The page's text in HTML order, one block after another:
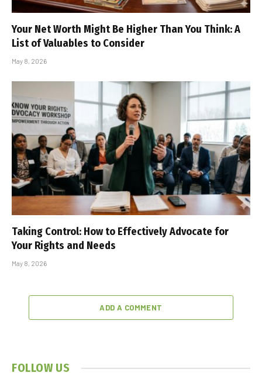
Your Net Worth Might Be Higher Than You Think: A
List of Valuables to Consider
May 8, 2026
Taking Control: How to Effectively Advocate for
Your Rights and Needs
May 8, 2026
ADD A COMMENT
FOLLOW US